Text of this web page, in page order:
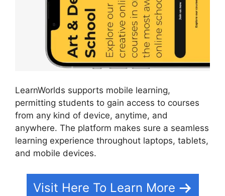
LearnWorlds supports mobile learning,
permitting students to gain access to courses
from any kind of device, anytime, and
anywhere. The platform makes sure a seamless
learning experience throughout laptops, tablets,
and mobile devices.
Visit Here To Learn More